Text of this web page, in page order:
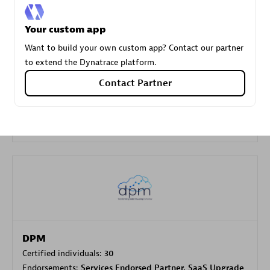
Carahsoft
Certified individuals:
DPM
Certified individuals: 30
Endorsements: Services Endorsed Partner, SaaS Upgrade
Your custom app
Want to build your own custom app? Contact our partner
to extend the Dynatrace platform.
Contact Partner